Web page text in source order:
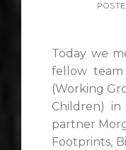
Today we
fellow
(Working
Children)
partner
Footprints,